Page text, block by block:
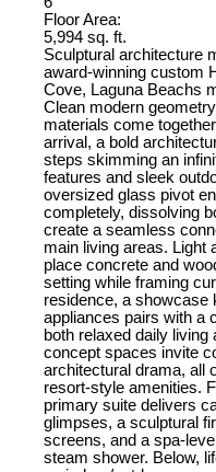
Floor Area:
5,994 sq. ft.
Sculptural architecture
award-winning custom
Cove, Laguna Beachs
Clean modern
materials come
arrival, a bold
steps skimming an
features and sleek
oversized glass pivot
completely, dissolving
create a seamless
main living areas. Light
place concrete and
setting while framing
residence, a showcase
appliances pairs with a
both relaxed daily living
concept spaces invite
architectural drama, all
resort-style amenities.
primary suite delivers
glimpses, a sculptural
screens, and a spa-
steam shower. Below,